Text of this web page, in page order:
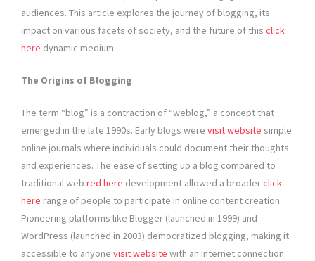
audiences. This article explores the journey of blogging, its
impact on various facets of society, and the future of this click
here dynamic medium.
The Origins of Blogging
The term “blog” is a contraction of “weblog,” a concept that
emerged in the late 1990s. Early blogs were visit website simple
online journals where individuals could document their thoughts
and experiences. The ease of setting up a blog compared to
traditional web red here development allowed a broaderclick
here range of people to participate in online content creation.
Pioneering platforms like Blogger (launched in 1999) and
WordPress (launched in 2003) democratized blogging, making it
accessible to anyone visit website with an internet connection.